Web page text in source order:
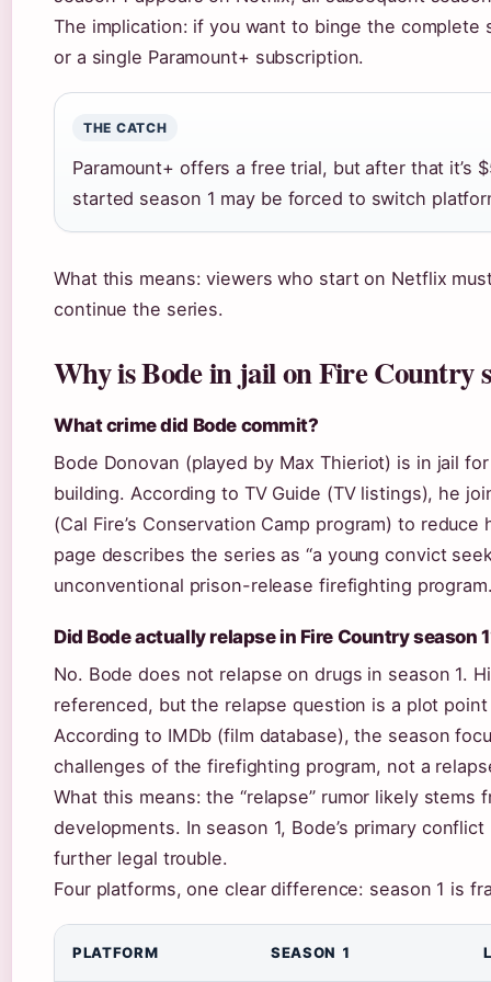
The implication: if you want to binge the
or a single Paramount+ subscription.
THE CATCH
Paramount+ offers a free trial, but after that it’s
started season 1 may be forced to switch
What this means: viewers who start on Netflix
continue the series.
Why is Bode in jail on Fire Country
What crime did Bode commit?
Bode Donovan (played by Max Thieriot) is in jail
building. According to TV Guide (TV listings), he
(Cal Fire’s Conservation Camp program) to
page describes the series as “a young convict
unconventional prison-release firefighting
Did Bode actually relapse in Fire Country season
No. Bode does not relapse on drugs in season 1.
referenced, but the relapse question is a plot
According to IMDb (film database), the season
challenges of the firefighting program, not a
What this means: the “relapse” rumor likely
developments. In season 1, Bode’s primary
further legal trouble.
Four platforms, one clear difference: season 1 is
PLATFORM SEASON 1